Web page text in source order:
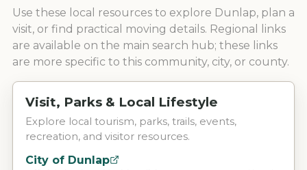
Use these local resources to explore Dunlap, plan a
visit, or find practical moving details. Regional links
are available on the main search hub; these links
are more specific to this community, city, or county.
Visit, Parks & Local Lifestyle
Explore local tourism, parks, trails, events,
recreation, and visitor resources.
City of Dunlap